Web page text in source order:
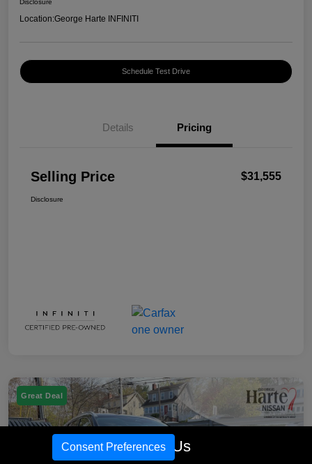
Disclosure
Location:George Harte INFINITI
Schedule Test Drive
Details Pricing
Selling Price $31,555
Disclosure
Great Deal
Call Us
Consent Preferences